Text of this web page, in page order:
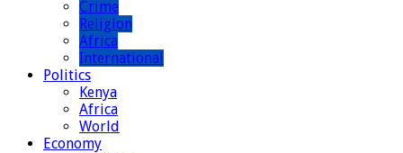
Crime
Religion
Africa
International
Politics
Kenya
Africa
World
Economy